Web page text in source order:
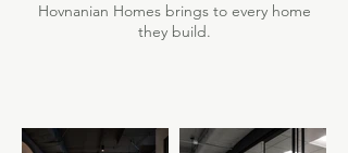
Hovnanian Homes brings to every home
they build.